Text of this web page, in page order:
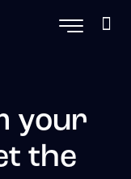
your
the